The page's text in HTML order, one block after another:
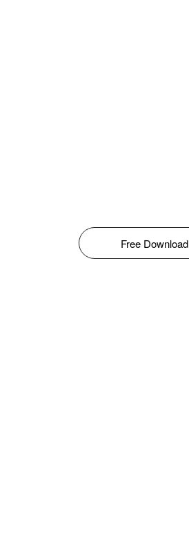
Free Download